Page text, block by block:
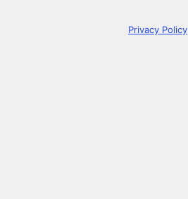
Privacy Policy